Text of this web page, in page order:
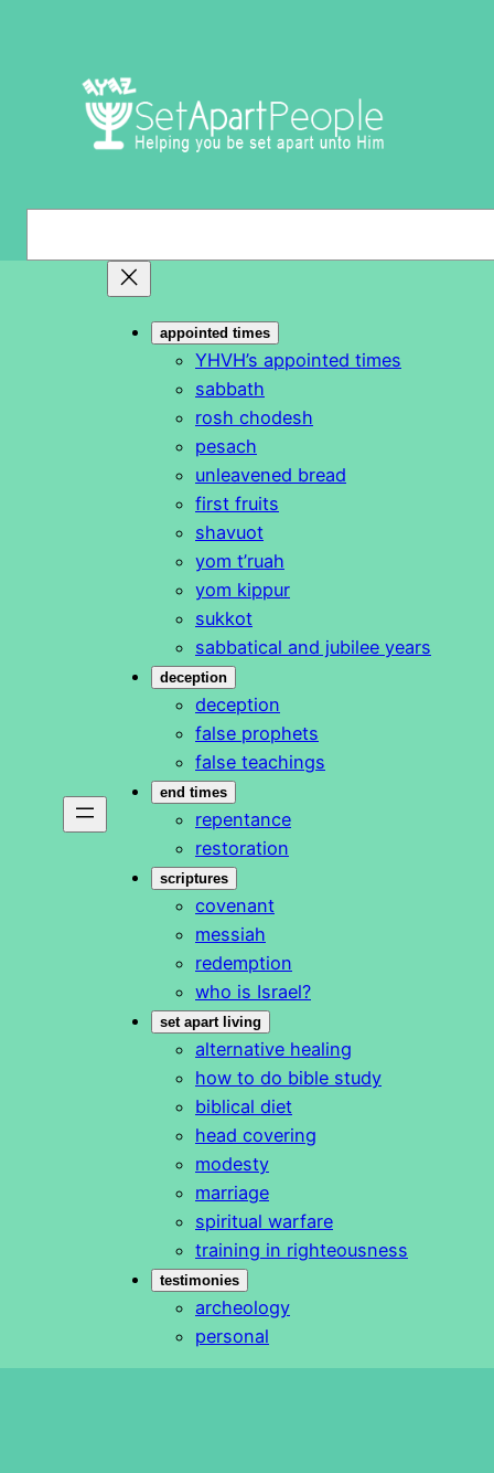
appointed times
YHVH’s appointed times
sabbath
rosh chodesh
pesach
unleavened bread
first fruits
shavuot
yom t’ruah
yom kippur
sukkot
sabbatical and jubilee years
deception
deception
false prophets
false teachings
end times
repentance
restoration
scriptures
covenant
messiah
redemption
who is Israel?
set apart living
alternative healing
how to do bible study
biblical diet
head covering
modesty
marriage
spiritual warfare
training in righteousness
testimonies
archeology
personal